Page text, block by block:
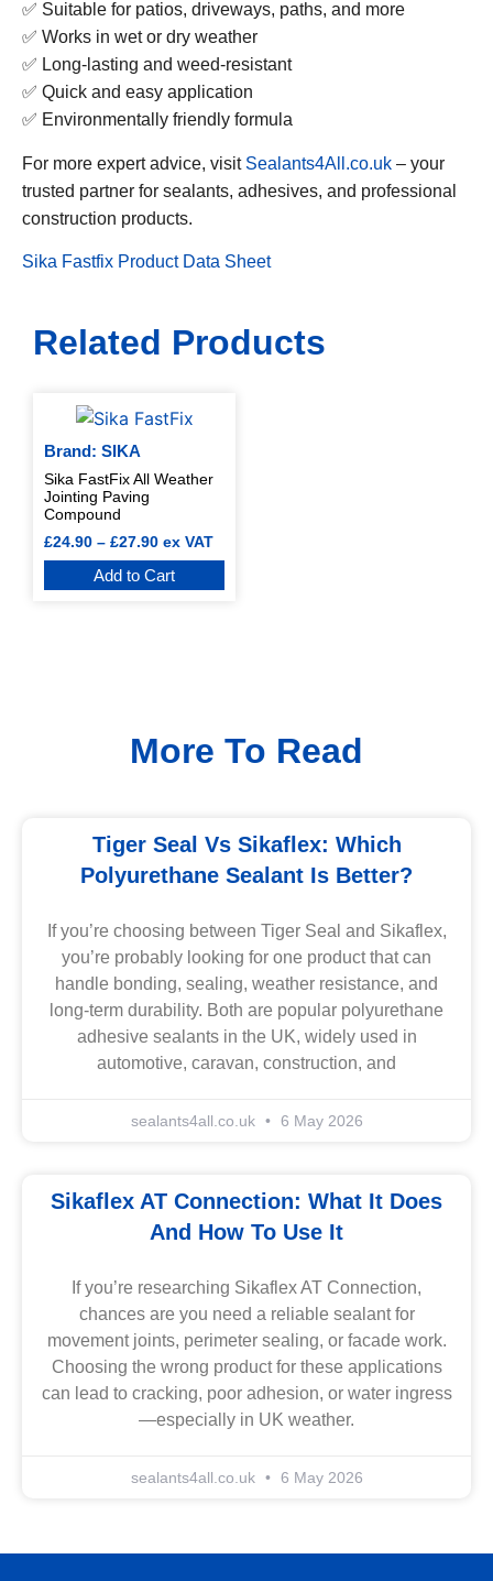
✅ Suitable for patios, driveways, paths, and more
✅ Works in wet or dry weather
✅ Long-lasting and weed-resistant
✅ Quick and easy application
✅ Environmentally friendly formula
For more expert advice, visit Sealants4All.co.uk – your
trusted partner for sealants, adhesives, and professional
construction products.
Sika Fastfix Product Data Sheet
Related Products
Brand: SIKA
Sika FastFix All Weather
Jointing Paving
Compound
£24.90 – £27.90 ex VAT
Add to Cart
More To Read
Tiger Seal Vs Sikaflex: Which
Polyurethane Sealant Is Better?
If you’re choosing between Tiger Seal and Sikaflex,
you’re probably looking for one product that can
handle bonding, sealing, weather resistance, and
long-term durability. Both are popular polyurethane
adhesive sealants in the UK, widely used in
automotive, caravan, construction, and
sealants4all.co.uk 6 May 2026
Sikaflex AT Connection: What It Does
And How To Use It
If you’re researching Sikaflex AT Connection,
chances are you need a reliable sealant for
movement joints, perimeter sealing, or facade work.
Choosing the wrong product for these applications
can lead to cracking, poor adhesion, or water ingress
—especially in UK weather.
sealants4all.co.uk 6 May 2026